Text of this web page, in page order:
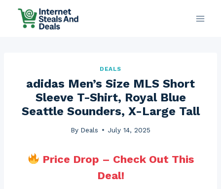
DEALS
adidas Men’s Size MLS Short
Sleeve T-Shirt, Royal Blue
Seattle Sounders, X-Large Tall
By Deals July 14, 2025
Price Drop – Check Out This
Deal!